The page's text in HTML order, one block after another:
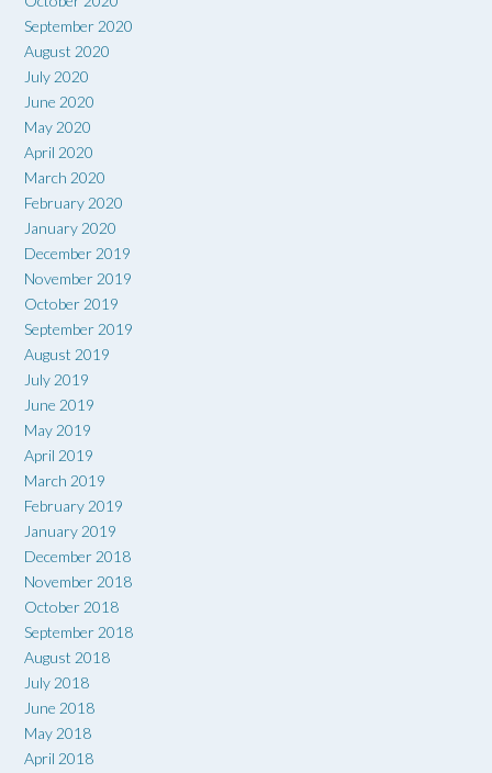
September 2020
August 2020
July 2020
June 2020
May 2020
April 2020
March 2020
February 2020
January 2020
December 2019
November 2019
October 2019
September 2019
August 2019
July 2019
June 2019
May 2019
April 2019
March 2019
February 2019
January 2019
December 2018
November 2018
October 2018
September 2018
August 2018
July 2018
June 2018
May 2018
April 2018